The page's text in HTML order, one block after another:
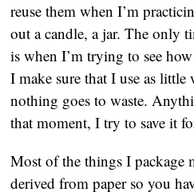
reuse them when I’m
out a candle, a jar. The only
is when I’m trying to see
I make sure that I use as little
nothing goes to waste.
that moment, I try to save it
Most of the things I package
derived from paper so you